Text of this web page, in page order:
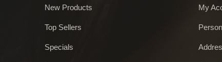
New Products
Top Sellers
Specials
My